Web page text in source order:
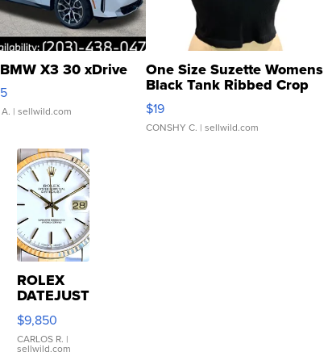
X3 30 xDrive
| sellwild.com
One Size Suzette Womens
Black Tank Ribbed Crop
Asymmetrical ...
$19
CONSHY C. | sellwild.com
ROLEX
DATEJUST
16233
WHITE
DIAL
$9,850
CARLOS R. |
sellwild.com